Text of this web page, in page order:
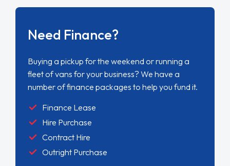
Need Finance?
Buying a pickup for the weekend or running a
fleet of vans for your business? We have a
number of finance packages to help you fund it.
Finance Lease
Hire Purchase
Contract Hire
Outright Purchase